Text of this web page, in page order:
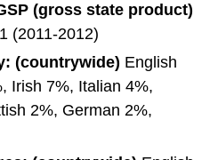
(gross state product)
(2011-2012)
(countrywide) English
Irish 7%, Italian 4%,
2%, German 2%,